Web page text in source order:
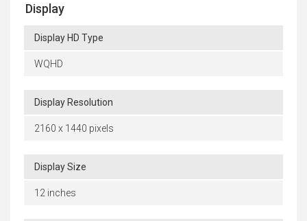
Display
Display HD Type
WQHD
Display Resolution
2160 x 1440 pixels
Display Size
12 inches